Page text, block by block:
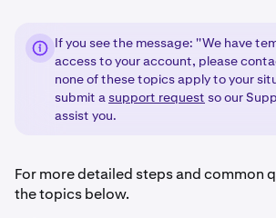
If you see the message: ''We have
access to your account, please
none of these topics apply to your
submit asupport request so our
assist you.
For more detailed steps and common
the topics below.